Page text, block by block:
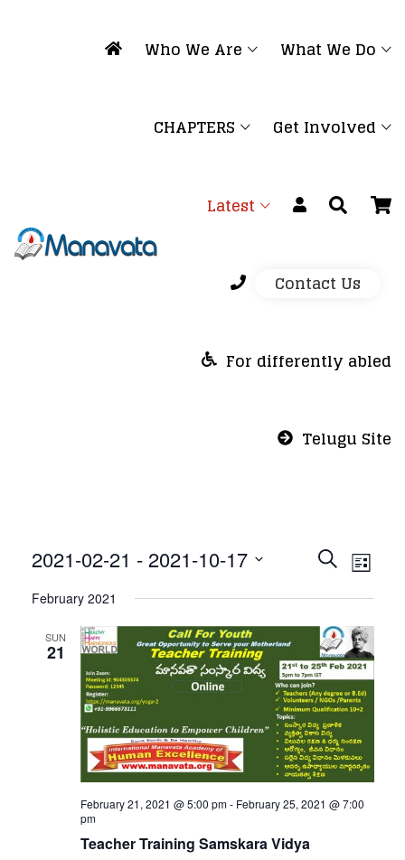
Who We Are What We Do
CHAPTERS Get Involved
Latest
Contact Us
For differently abled
Telugu Site
and
Search
List
2021-02-21 - 2021-10-17
date.
February 2021
SUN
21
February 21, 2021 @ 5:00 pm- February 25, 2021 @ 7:00
pm
Teacher Training Samskara Vidya